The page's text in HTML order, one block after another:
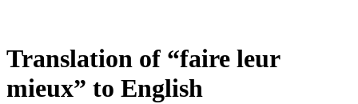
Translation of “faire leur
mieux” to English